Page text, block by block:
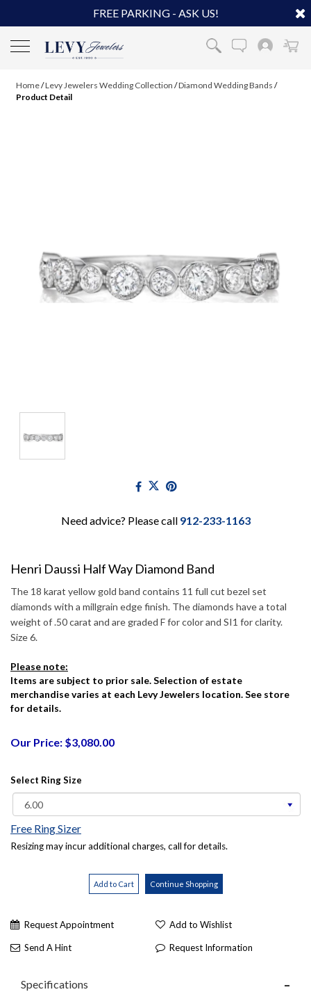
FREE PARKING - ASK US!
Home/Levy Jewelers Wedding Collection /Diamond Wedding Bands /
Product Detail
Need advice? Please call 912-233-1163
Henri Daussi Half Way Diamond Band
The 18 karat yellow gold band contains 11 full cut bezel set
diamonds with a millgrain edge finish. The diamonds have a total
weight of .50 carat and are graded F for color and SI1 for clarity.
Size 6.
Please note:
Items are subject to prior sale. Selection of estate
merchandise varies at each Levy Jewelers location. See store
for details.
Our Price: $3,080.00
Select Ring Size
Free Ring Sizer
Resizing may incur additional charges, call for details.
Request Appointment Add to Wishlist
Send A Hint Request Information
Specifications